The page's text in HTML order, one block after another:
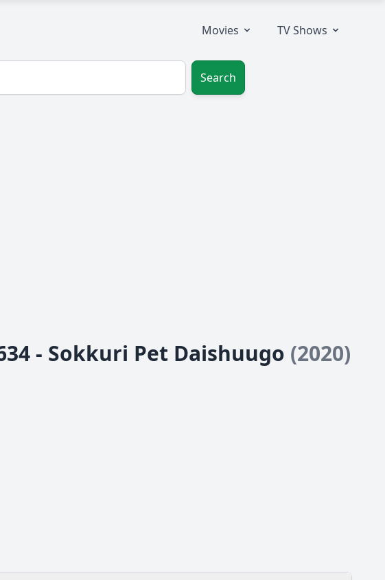
Movies TV Shows
Search
- Sokkuri Pet Daishuugo (2020)